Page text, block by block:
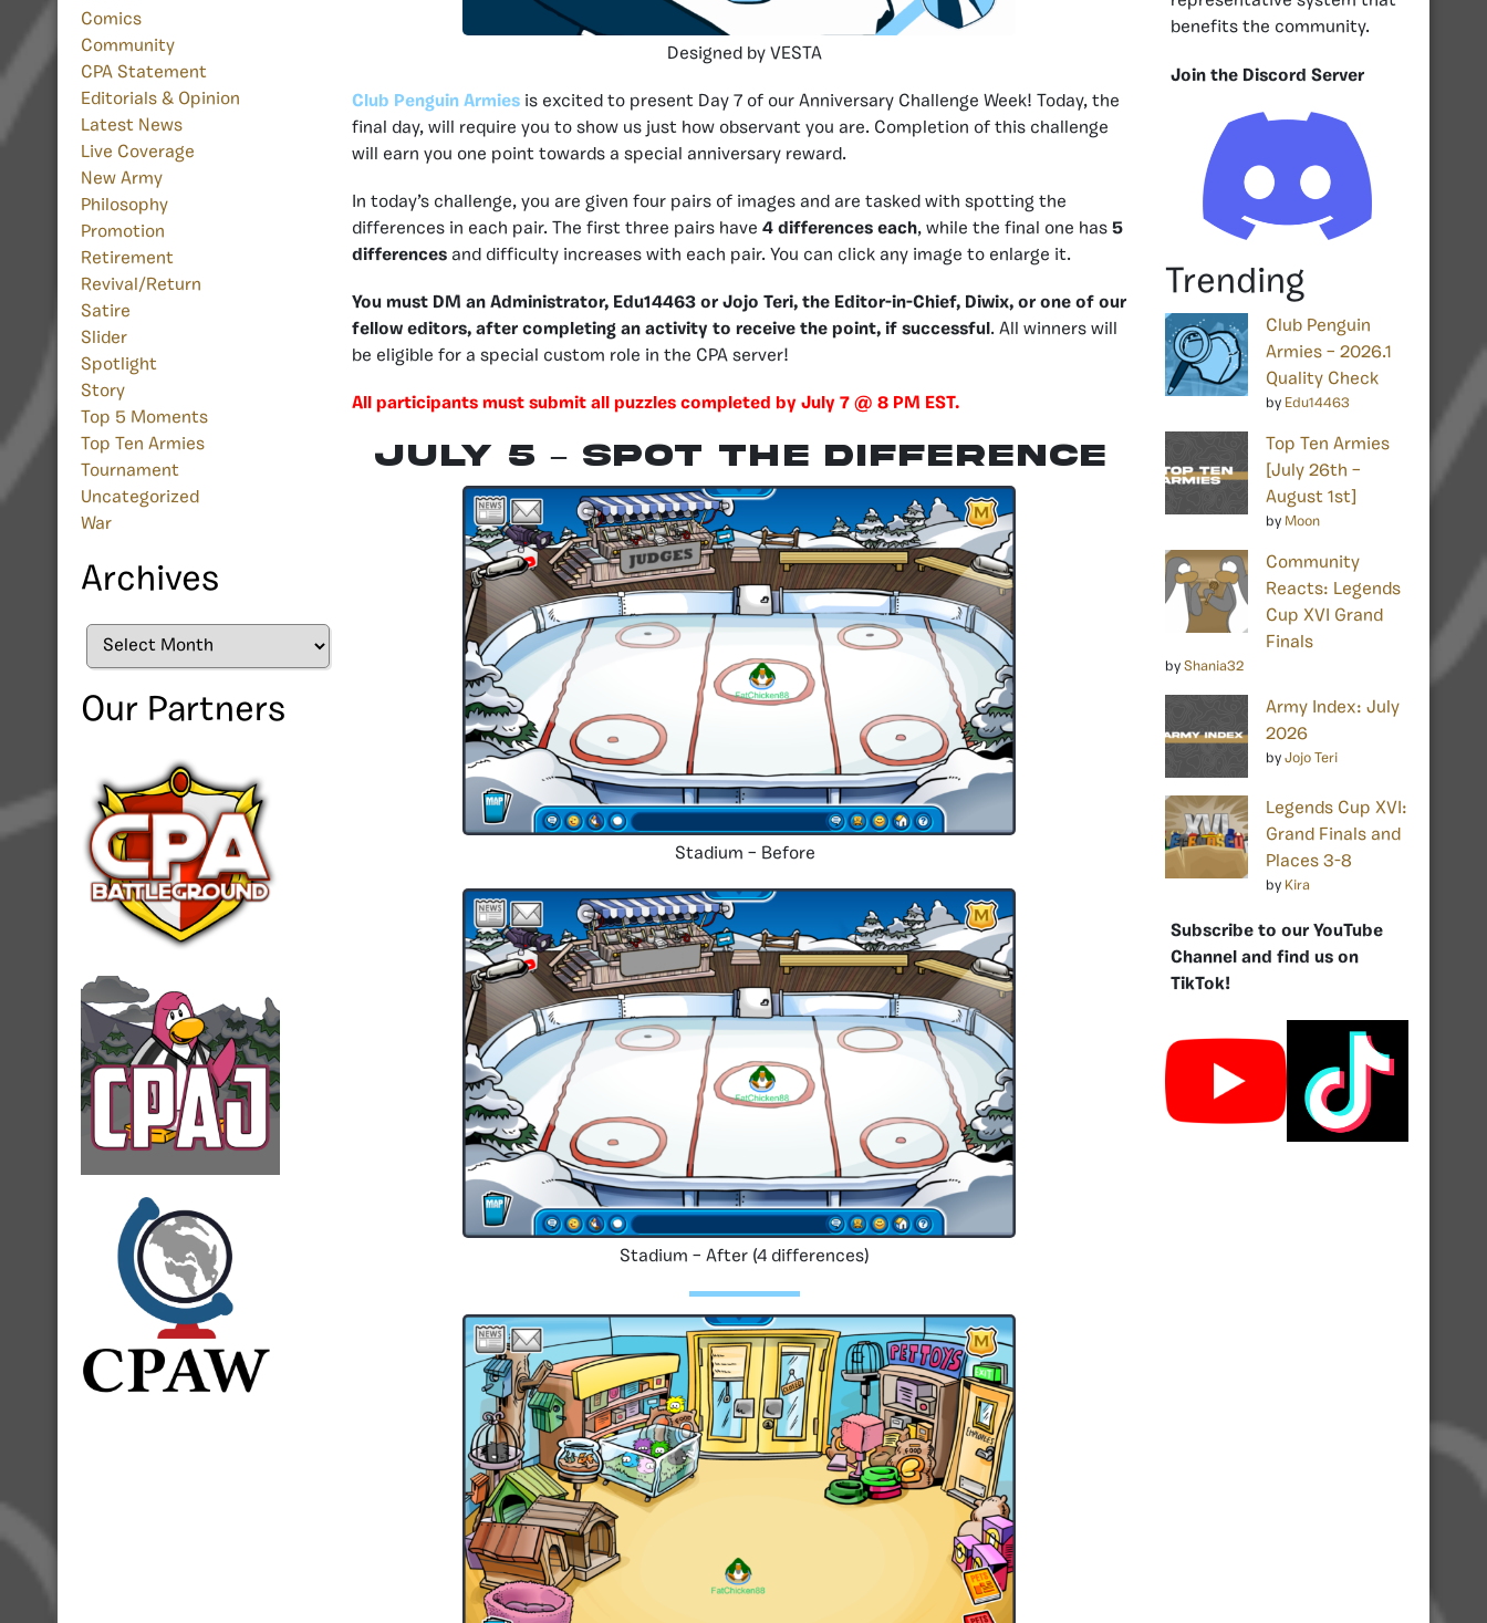
Comics
Community
CPA Statement
Editorials & Opinion
Latest News
Live Coverage
New Army
Philosophy
Promotion
Retirement
Revival/Return
Satire
Slider
Spotlight
Story
Top 5 Moments
Top Ten Armies
Tournament
Uncategorized
War
Archives
Archives
Our Partners
Designed by VESTA
Club Penguin Armies is excited to present Day 7 of our Anniversary Challenge Week! Today, the
final day, will require you to show us just how observant you are. Completion of this challenge
will earn you one point towards a special anniversary reward.
In today’s challenge, you are given four pairs of images and are tasked with spotting the
differences in each pair. The first three pairs have 4 differences each, while the final one has 5
differences and difficulty increases with each pair. You can click any image to enlarge it.
You must DM an Administrator, Edu14463 or Jojo Teri, the Editor-in-Chief, Diwix, or one of our
fellow editors, after completing an activity to receive the point, if successful . All winners will
be eligible for a special custom role in the CPA server!
All participants must submit all puzzles completed by July 7 @ 8 PM EST.
July 5 – spot the difference
Stadium – Before
Stadium – After (4 differences)
benefits the community.
Join the Discord Server
Trending
Club Penguin
Armies – 2026.1
Quality Check
by Edu14463
Top Ten Armies
[July 26th –
August 1st]
by Moon
Community
Reacts: Legends
Cup XVI Grand
Finals
by Shania32
Army Index: July
2026
by Jojo Teri
Legends Cup XVI:
Grand Finals and
Places 3-8
by Kira
Subscribe to our YouTube
Channel and find us on
TikTok!